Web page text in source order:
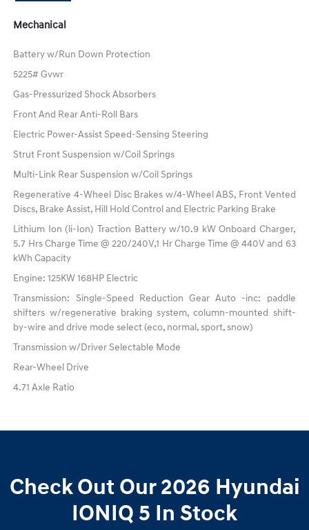
Mechanical
Battery w/Run Down Protection
5225# Gvwr
Gas-Pressurized Shock Absorbers
Front And Rear Anti-Roll Bars
Electric Power-Assist Speed-Sensing Steering
Strut Front Suspension w/Coil Springs
Multi-Link Rear Suspension w/Coil Springs
Regenerative 4-Wheel Disc Brakes w/4-Wheel ABS, Front Vented
Discs, Brake Assist, Hill Hold Control and Electric Parking Brake
Lithium Ion (li-Ion) Traction Battery w/10.9 kW Onboard Charger,
5.7 Hrs Charge Time @ 220/240V,1 Hr Charge Time @ 440V and 63
kWh Capacity
Engine: 125KW 168HP Electric
Transmission: Single-Speed Reduction Gear Auto -inc: paddle
shifters w/regenerative braking system, column-mounted shift-
by-wire and drive mode select (eco, normal, sport, snow)
Transmission w/Driver Selectable Mode
Rear-Wheel Drive
4.71 Axle Ratio
Check Out Our 2026 Hyundai
IONIQ 5 In Stock